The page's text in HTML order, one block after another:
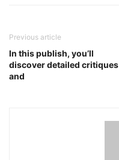
Previous article
In this publish, you’ll
discover detailed critiques
and